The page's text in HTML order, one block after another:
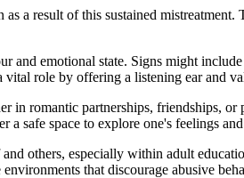
a result of this sustained
and emotional state. Signs might
role by offering a listening ear and
in romantic partnerships, friendships,
a safe space to explore one's feelings
others, especially within adult
that discourage abusive